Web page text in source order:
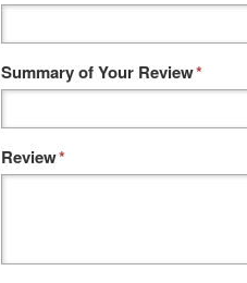
*
Summary of Your Review
*
Review